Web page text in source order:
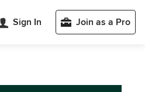
Sign In Join as a Pro